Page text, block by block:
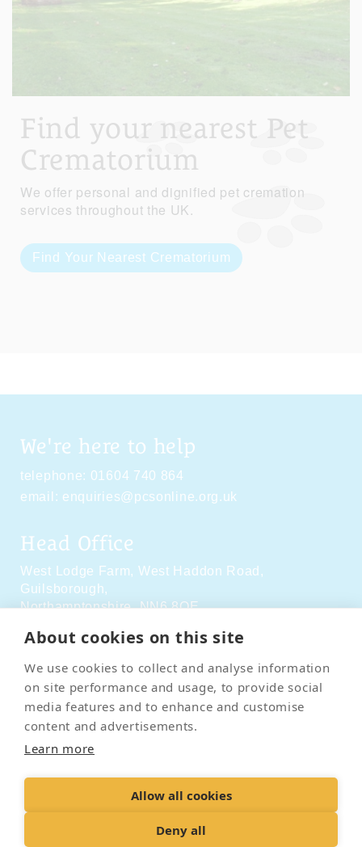
About cookies on this site
We use cookies to collect and analyse information
on site performance and usage, to provide social
media features and to enhance and customise
content and advertisements.
Learn more
Allow all cookies
Deny all
Find your nearest Pet
Crematorium
We offer personal and dignified pet cremation
services throughout the UK.
Find Your Nearest Crematorium
We're here to help
telephone: 01604 740 864
email: enquiries@pcsonline.org.uk
Head Office
West Lodge Farm, West Haddon Road,
Guilsborough,
Northamptonshire,NN6 8QE
Social Media
Contact Us Terms & Conditions
Delivery & Returns
Accessibility Policy